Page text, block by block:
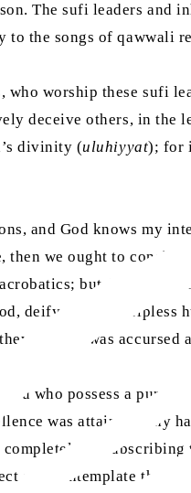
The sufi leaders and
who worship these sufi
deceive others, in the
divinity (uluhiyyat); for
and God knows my
then we ought to
but despite
deify a weak, helpless
believe was accursed
who possess a pure
was attained, why
or
and contemplate that if